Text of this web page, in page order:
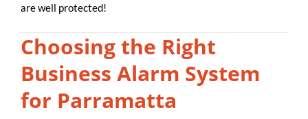
are well protected!
Choosing the Right
Business Alarm System
for Parramatta